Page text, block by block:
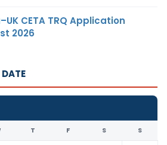
CETA TRQ Application
2026
T F S S